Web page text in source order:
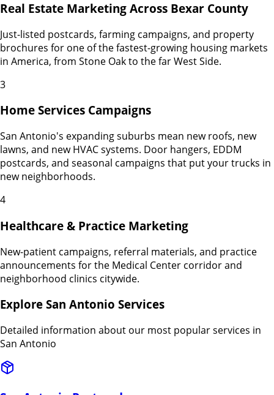
Real Estate Marketing Across Bexar County
Just-listed postcards, farming campaigns, and property
brochures for one of the fastest-growing housing markets
in America, from Stone Oak to the far West Side.
3
Home Services Campaigns
San Antonio's expanding suburbs mean new roofs, new
lawns, and new HVAC systems. Door hangers, EDDM
postcards, and seasonal campaigns that put your trucks in
new neighborhoods.
4
Healthcare & Practice Marketing
New-patient campaigns, referral materials, and practice
announcements for the Medical Center corridor and
neighborhood clinics citywide.
Explore San Antonio Services
Detailed information about our most popular services in
San Antonio